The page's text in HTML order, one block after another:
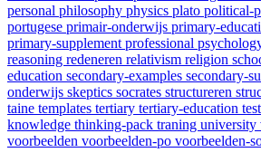
personal philosophy physics plato political-
portugese primair-onderwijs primary-
primary-supplement professional
reasoning redeneren relativism religion
education secondary-examples secondary-
onderwijs skeptics socrates structureren
taine templates tertiary tertiary-education
knowledge thinking-pack traning university
voorbeelden voorbeelden-po voorbeelden-